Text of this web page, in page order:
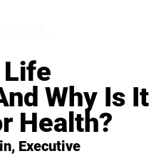
Life
Why Is It
Health?
Executive